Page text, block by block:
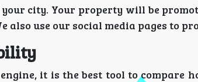
city. Your property will be
also use our social media pages to
it is the best tool to compare